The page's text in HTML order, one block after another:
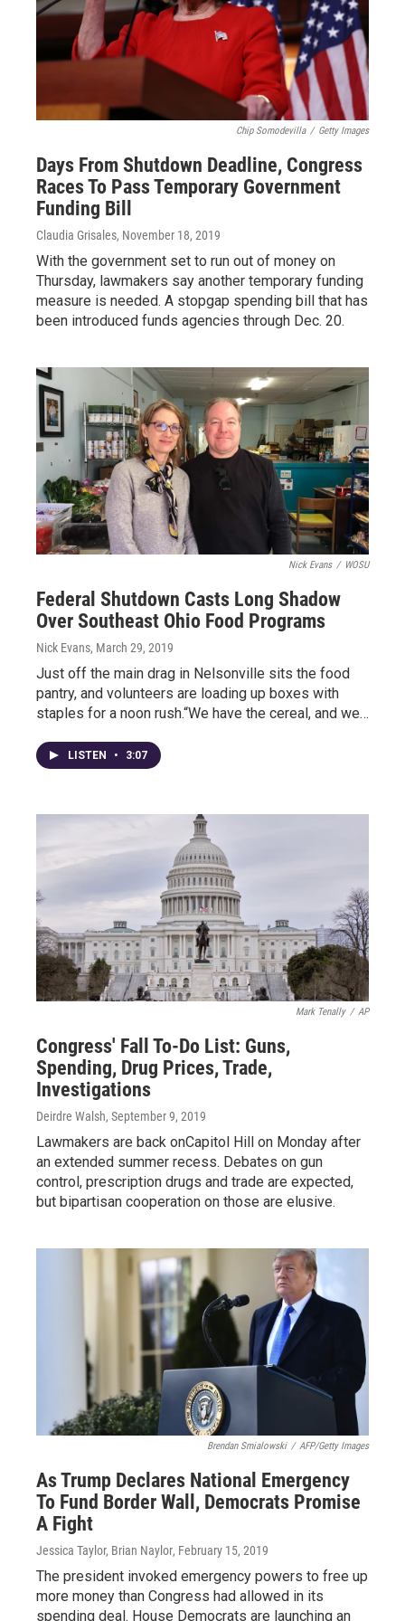
Chip Somodevilla / Getty Images
Days From Shutdown Deadline, Congress
Races To Pass Temporary Government
Funding Bill
Claudia Grisales, November 18, 2019
With the government set to run out of money on
Thursday, lawmakers say another temporary funding
measure is needed. A stopgap spending bill that has
been introduced funds agencies through Dec. 20.
Nick Evans / WOSU
Federal Shutdown Casts Long Shadow
Over Southeast Ohio Food Programs
Nick Evans, March 29, 2019
Just off the main drag in Nelsonville sits the food
pantry, and volunteers are loading up boxes with
staples for a noon rush.“We have the cereal, and we…
LISTEN • 3:07
Mark Tenally / AP
Congress' Fall To-Do List: Guns,
Spending, Drug Prices, Trade,
Investigations
Deirdre Walsh, September 9, 2019
Lawmakers are back onCapitol Hill on Monday after
an extended summer recess. Debates on gun
control, prescription drugs and trade are expected,
but bipartisan cooperation on those are elusive.
Brendan Smialowski / AFP/Getty Images
As Trump Declares National Emergency
To Fund Border Wall, Democrats Promise
A Fight
Jessica Taylor, Brian Naylor, February 15, 2019
The president invoked emergency powers to free up
more money than Congress had allowed in its
spending deal. House Democrats are launching an